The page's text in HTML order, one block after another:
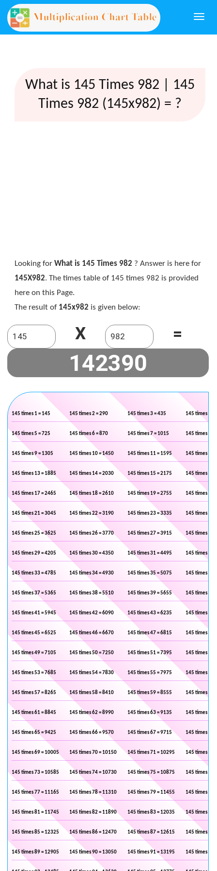
What is 145 Times 982 | 145
Times 982 (145x982) = ?
Looking for What is 145 Times 982 ? Answer is here for
145X982. The times table of 145 times 982 is provided
here on this Page.
The result of 145x982 is given below:
X =
145 times 1 = 145 145 times 2 = 290 145 times 3 = 435 145 times 4 =
145 times 5 = 725 145 times 6 = 870 145 times 7 = 1015 145 times 8 =
145 times 9 = 1305 145 times 10 = 1450 145 times 11 = 1595 145 times 12
145 times 13 = 1885 145 times 14 = 2030 145 times 15 = 2175 145 times 16
145 times 17 = 2465 145 times 18 = 2610 145 times 19 = 2755 145 times 20
145 times 21 = 3045 145 times 22 = 3190 145 times 23 = 3335 145 times 24
145 times 25 = 3625 145 times 26 = 3770 145 times 27 = 3915 145 times 28
145 times 29 = 4205 145 times 30 = 4350 145 times 31 = 4495 145 times 32
145 times 33 = 4785 145 times 34 = 4930 145 times 35 = 5075 145 times 36
145 times 37 = 5365 145 times 38 = 5510 145 times 39 = 5655 145 times 40
145 times 41 = 5945 145 times 42 = 6090 145 times 43 = 6235 145 times 44
145 times 45 = 6525 145 times 46 = 6670 145 times 47 = 6815 145 times 48
145 times 49 = 7105 145 times 50 = 7250 145 times 51 = 7395 145 times 52
145 times 53 = 7685 145 times 54 = 7830 145 times 55 = 7975 145 times 56
145 times 57 = 8265 145 times 58 = 8410 145 times 59 = 8555 145 times 60
145 times 61 = 8845 145 times 62 = 8990 145 times 63 = 9135 145 times 64
145 times 65 = 9425 145 times 66 = 9570 145 times 67 = 9715 145 times 68
145 times 69 = 10005 145 times 70 = 10150 145 times 71 = 10295 145 times 72
145 times 73 = 10585 145 times 74 = 10730 145 times 75 = 10875 145 times 76
145 times 77 = 11165 145 times 78 = 11310 145 times 79 = 11455 145 times 80
145 times 81 = 11745 145 times 82 = 11890 145 times 83 = 12035 145 times 84
145 times 85 = 12325 145 times 86 = 12470 145 times 87 = 12615 145 times 88
145 times 89 = 12905 145 times 90 = 13050 145 times 91 = 13195 145 times 92